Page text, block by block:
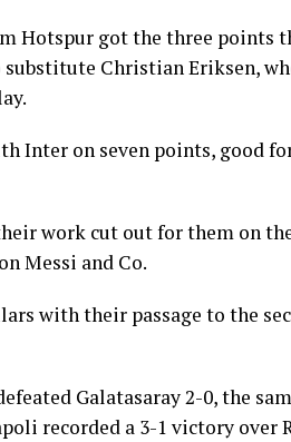
Hotspur got the three points
Christian Eriksen,
Inter on seven points, good
work cut out for them on
Messi and Co.
with their passage to the
Galatasaray 2-0, the
recorded a 3-1 victory over